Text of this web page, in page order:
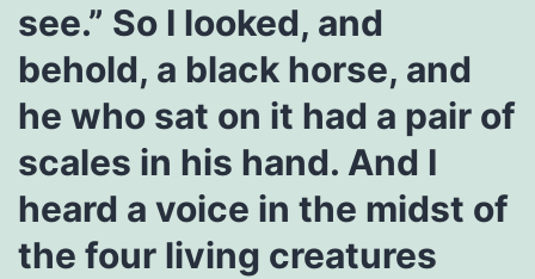
see.” So I looked, and
behold, a black horse, and
he who sat on it had a pair of
scales in his hand. And I
heard a voice in the midst of
the four living creatures